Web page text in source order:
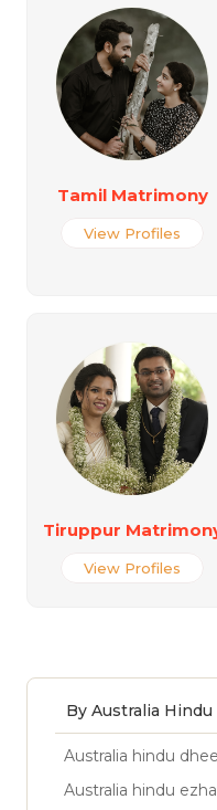
Tamil Matrimony
View Profiles
Tiruppur
View Profiles
By Australia Hindu
Australia hindu
Australia hindu